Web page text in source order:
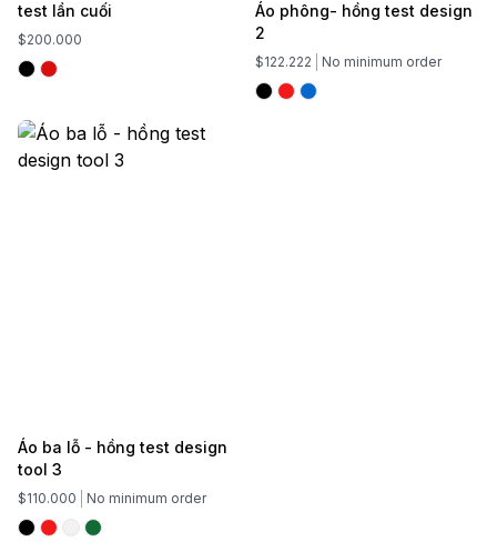
test lần cuối
$200.000
Áo phông- hồng test design
2
$122.222 No minimum order
Áo ba lỗ - hồng test design
tool 3
$110.000 No minimum order